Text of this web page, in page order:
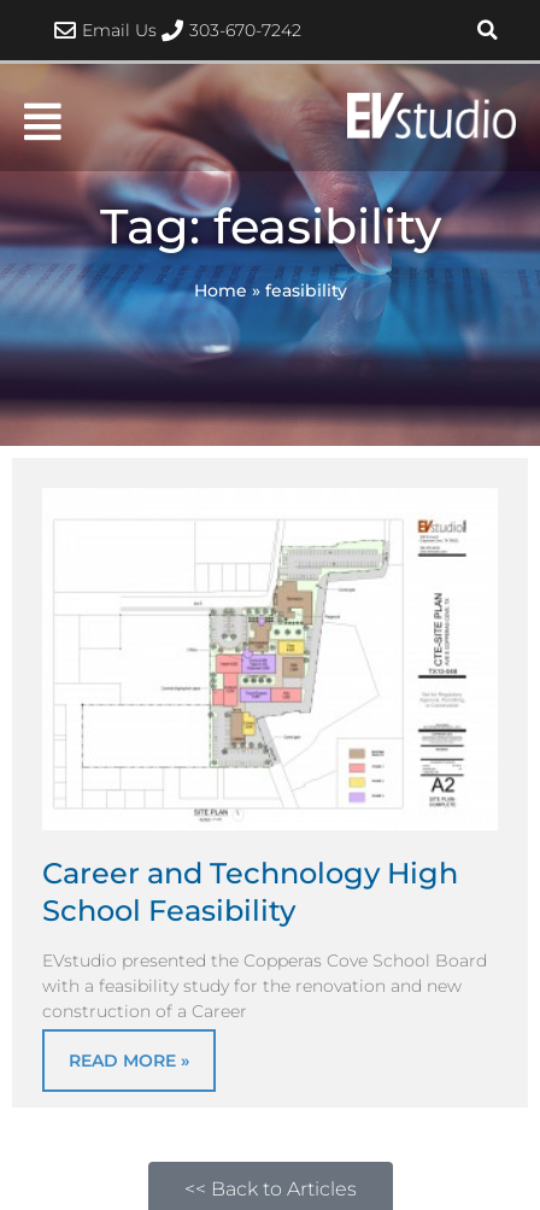
content
Email Us 303-670-7242
Tag: feasibility
Home » feasibility
Career and Technology High
School Feasibility
EVstudio presented the Copperas Cove School Board
with a feasibility study for the renovation and new
construction of a Career
READ MORE »
<< Back to Articles